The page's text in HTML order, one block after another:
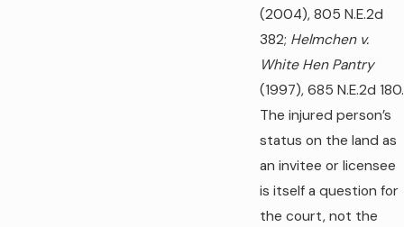
(2004), 805 N.E.2d
382; Helmchen v.
White Hen Pantry
(1997), 685 N.E.2d 180.
The injured person’s
status on the land as
an invitee or licensee
is itself a question for
the court, not the